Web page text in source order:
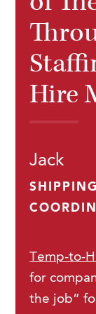
Hire
Jack
Temp-to-
for
the job”